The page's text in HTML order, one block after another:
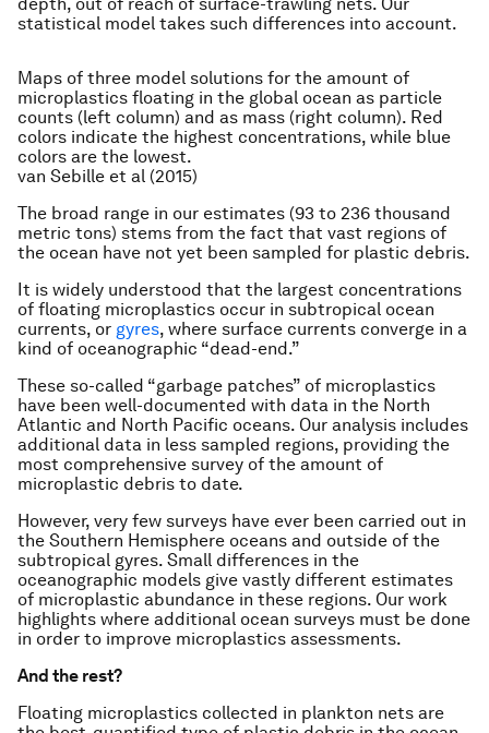
statistical model takes such differences into account.
Maps of three model solutions for the amount of
microplastics floating in the global ocean as particle
counts (left column) and as mass (right column). Red
colors indicate the highest concentrations, while blue
colors are the lowest.
van Sebille et al (2015)
The broad range in our estimates (93 to 236 thousand
metric tons) stems from the fact that vast regions of
the ocean have not yet been sampled for plastic debris.
It is widely understood that the largest concentrations
of floating microplastics occur in subtropical ocean
currents, or gyres, where surface currents converge in a
kind of oceanographic “dead-end.”
These so-called “garbage patches” of microplastics
have been well-documented with data in the North
Atlantic and North Pacific oceans. Our analysis includes
additional data in less sampled regions, providing the
most comprehensive survey of the amount of
microplastic debris to date.
However, very few surveys have ever been carried out in
the Southern Hemisphere oceans and outside of the
subtropical gyres. Small differences in the
oceanographic models give vastly different estimates
of microplastic abundance in these regions. Our work
highlights where additional ocean surveys must be done
in order to improve microplastics assessments.
And the rest?
Floating microplastics collected in plankton nets are